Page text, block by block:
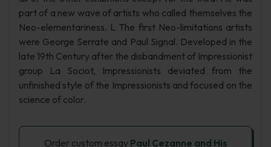
part of a new wave of artists who called themselves the
Neo-elementariness. L The first Neo-limitations artists
were George Serrate and Paul Signal. Developed in the
late 19th Century after the disbandment of Impressionist
group La Sociot, Impressionists deviated from the
unfinished style of the Impressionists and focused on the
science of color.
Order custom essay Paul Cezanne and His